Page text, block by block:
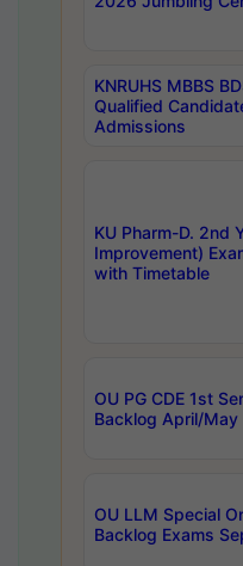
KNRUHS MBBS
Qualified
Admissions
KU Pharm-D. 2nd
Improvement)
with Timetable
OU PG CDE 1st
Backlog April/
OU LLM Special
Backlog Exams